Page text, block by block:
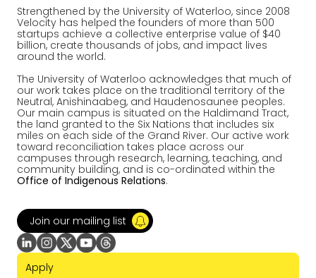
Strengthened by the University of Waterloo, since 2008
Velocity has helped the founders of more than 500
startups achieve a collective enterprise value of $40
billion, create thousands of jobs, and impact lives
around the world.
The University of Waterloo acknowledges that much of
our work takes place on the traditional territory of the
Neutral, Anishinaabeg, and Haudenosaunee peoples.
Our main campus is situated on the Haldimand Tract,
the land granted to the Six Nations that includes six
miles on each side of the Grand River. Our active work
toward reconciliation takes place across our
campuses through research, learning, teaching, and
community building, and is co-ordinated within the
Office of Indigenous Relations.
Join our mailing list
Apply